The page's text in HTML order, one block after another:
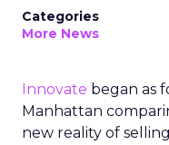
Categories
More News
Innovate began as
Manhattan
new reality of